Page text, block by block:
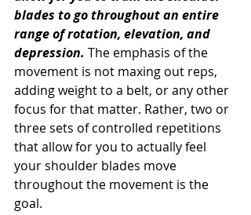
blades to go throughout an entire
range of rotation, elevation, and
depression. The emphasis of the
movement is not maxing out reps,
adding weight to a belt, or any other
focus for that matter. Rather, two or
three sets of controlled repetitions
that allow for you to actually feel
your shoulder blades move
throughout the movement is the
goal.